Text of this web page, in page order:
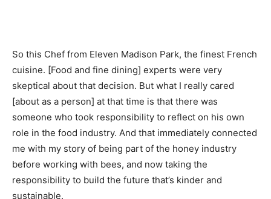
So this Chef from Eleven Madison Park, the finest French
cuisine. [Food and fine dining] experts were very
skeptical about that decision. But what I really cared
[about as a person] at that time is that there was
someone who took responsibility to reflect on his own
role in the food industry. And that immediately connected
me with my story of being part of the honey industry
before working with bees, and now taking the
responsibility to build the future that’s kinder and
sustainable.